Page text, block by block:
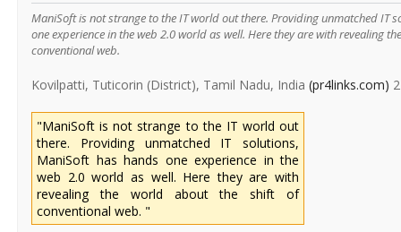
ManiSoft is not strange to the IT world out there. Providing unmatched IT
one experience in the web 2.0 world as well. Here they are with revealing
conventional web.
Kovilpatti, Tuticorin (District), Tamil Nadu, India (pr4links.com)
"ManiSoft is not strange to the IT world out
there. Providing unmatched IT solutions,
ManiSoft has hands one experience in the
web 2.0 world as well. Here they are with
revealing the world about the shift of
conventional web. "